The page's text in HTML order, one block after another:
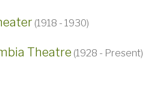
(1918 - 1930)
Theatre (1928 - Present)